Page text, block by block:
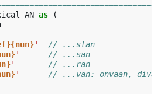
as
(
'
// ...stan
'
// ...san
'
// ...ran
'
// ...van: onvaan,